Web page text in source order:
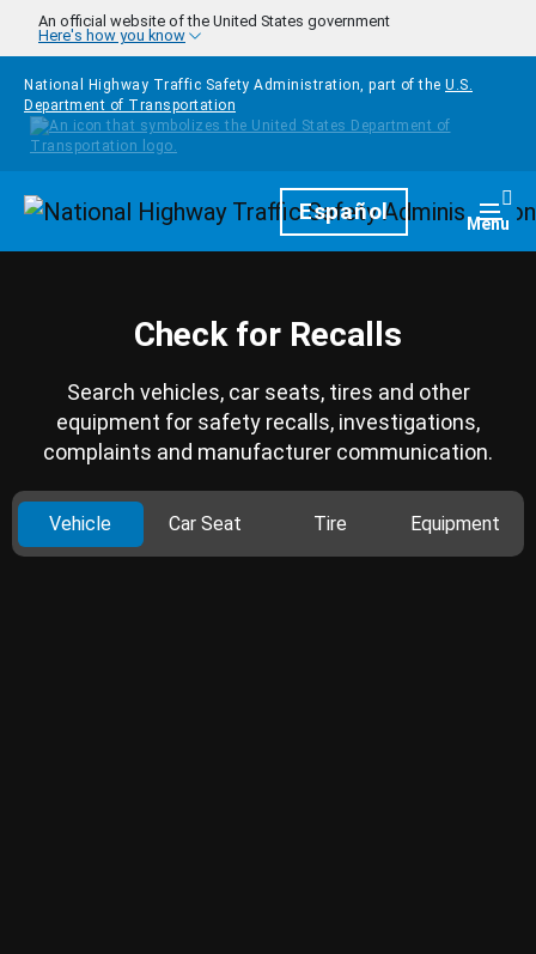
Skip to main content
An official website of the United States government
Here's how you know
National Highway Traffic Safety Administration, part of the U.S.
Department of Transportation
HomepageEspañol Menu
Check for Recalls
Search vehicles, car seats, tires and other
equipment for safety recalls, investigations,
complaints and manufacturer communication.
Vehicle Car Seat Tire Equipment